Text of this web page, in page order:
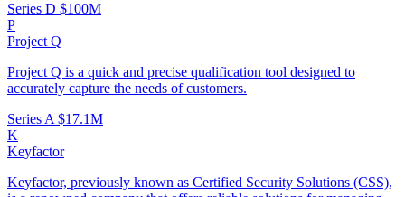
Series D $100M
P
Project Q
Project Q is a quick and precise qualification tool designed to
accurately capture the needs of customers.
Series A $17.1M
K
Keyfactor
Keyfactor, previously known as Certified Security Solutions (CSS),